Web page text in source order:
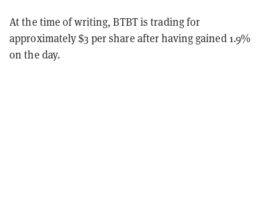
At the time of writing, BTBT is trading for
approximately $3 per share after having gained 1.9%
on the day.